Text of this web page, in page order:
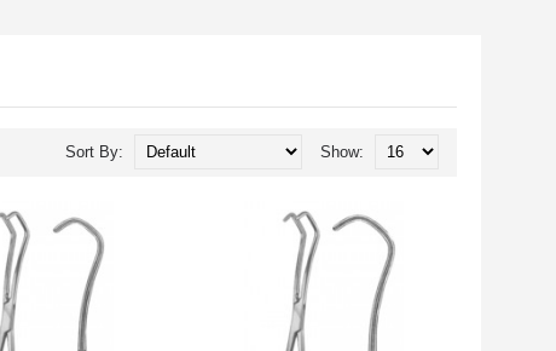
Show:
Sort By: